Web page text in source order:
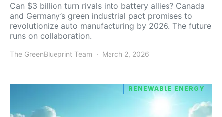
Can $3 billion turn rivals into battery allies? Canada
and Germany’s green industrial pact promises to
revolutionize auto manufacturing by 2026. The future
runs on collaboration.
The GreenBlueprint Team March 2, 2026
RENEWABLE ENERGY